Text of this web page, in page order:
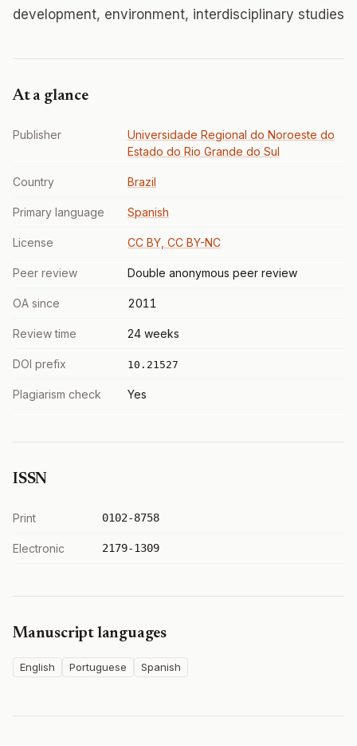
development, environment, interdisciplinary studies
At a glance
Publisher
Universidade Regional do Noroeste do
Estado do Rio Grande do Sul
Country Brazil
Primary language Spanish
License CC BY, CC BY-NC
Peer review Double anonymous peer review
OA since 2011
Review time 24 weeks
DOI prefix 10.21527
Plagiarism check Yes
ISSN
Print 0102-8758
Electronic 2179-1309
Manuscript languages
English Portuguese Spanish